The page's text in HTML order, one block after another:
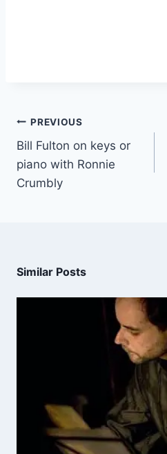
PREVIOUS
Bill Fulton on keys or
piano with Ronnie
Crumbly
Similar Posts